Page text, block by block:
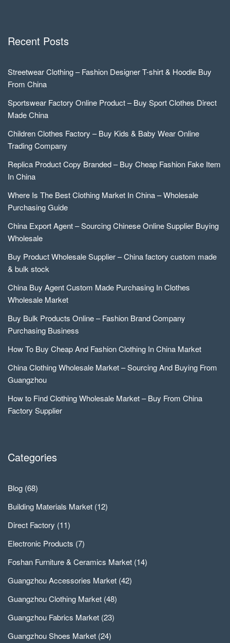
Recent Posts
Streetwear Clothing – Fashion Designer T-shirt & Hoodie Buy
From China
Sportswear Factory Online Product – Buy Sport Clothes Direct
Made China
Children Clothes Factory – Buy Kids & Baby Wear Online
Trading Company
Replica Product Copy Branded – Buy Cheap Fashion Fake Item
In China
Where Is The Best Clothing Market In China – Wholesale
Purchasing Guide
China Export Agent – Sourcing Chinese Online Supplier Buying
Wholesale
Buy Product Wholesale Supplier – China factory custom made
& bulk stock
China Buy Agent Custom Made Purchasing In Clothes
Wholesale Market
Buy Bulk Products Online – Fashion Brand Company
Purchasing Business
How To Buy Cheap And Fashion Clothing In China Market
China Clothing Wholesale Market – Sourcing And Buying From
Guangzhou
How to Find Clothing Wholesale Market – Buy From China
Factory Supplier
Categories
Blog (68)
Building Materials Market (12)
Direct Factory (11)
Electronic Products (7)
Foshan Furniture & Ceramics Market (14)
Guangzhou Accessories Market (42)
Guangzhou Clothing Market (48)
Guangzhou Fabrics Market (23)
Guangzhou Shoes Market (24)